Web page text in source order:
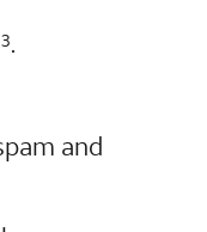
3.
and